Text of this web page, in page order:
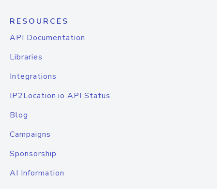
RESOURCES
API Documentation
Libraries
Integrations
IP2Location.io API Status
Blog
Campaigns
Sponsorship
AI Information